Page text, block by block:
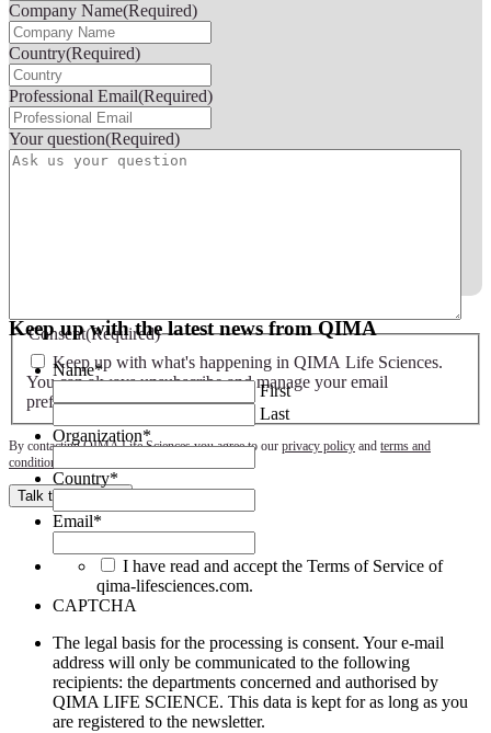
Company Name(Required)
Country(Required)
Professional Email(Required)
Your question(Required)
Consent(Required)
Keep up with what's happening in QIMA Life Sciences.
You can always unsubscribe and manage your email
preferences later.(Required)
By contacting QIMA Life Sciences you agree to our privacy policy and terms and
conditions
Talk to an expert
Keep up with the latest news from QIMA
Name*
First
Last
Organization*
Country*
Email*
I have read and accept the Terms of Service of
qima-lifesciences.com.
CAPTCHA
The legal basis for the processing is consent. Your e-mail
address will only be communicated to the following
recipients: the departments concerned and authorised by
QIMA LIFE SCIENCE. This data is kept for as long as you
are registered to the newsletter.